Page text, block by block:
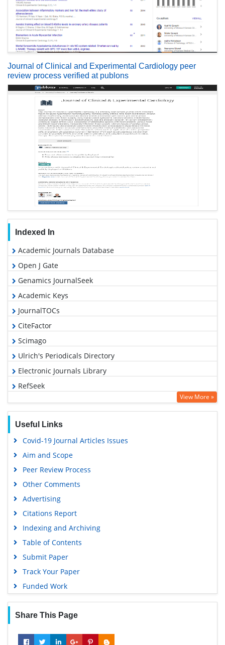
Journal of Clinical and Experimental Cardiology peer
review process verified at publons
Indexed In
Academic Journals Database
Open J Gate
Genamics JournalSeek
Academic Keys
JournalTOCs
CiteFactor
Scimago
Ulrich's Periodicals Directory
Electronic Journals Library
RefSeek
Hamdard University
SWB online catalog
Virtual Library of Biology (vifabio)
University Grants Commission
View More »
Useful Links
Covid-19 Journal Articles Issues
Aim and Scope
Peer Review Process
Other Comments
Advertising
Citations Report
Indexing and Archiving
Table of Contents
Submit Paper
Track Your Paper
Funded Work
Share This Page